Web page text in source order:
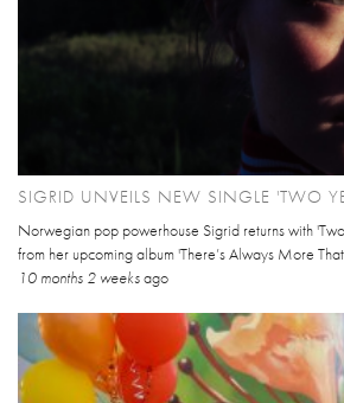
SIGRID UNVEILS NEW SINGLE 'TWO
Norwegian pop powerhouse Sigrid returns with
from her upcoming album 'There’s Always More
10 months 2 weeksago